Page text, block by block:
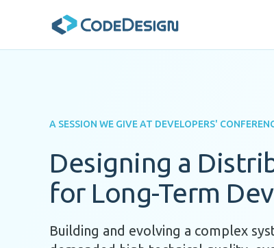
A SESSION WE GIVE AT DEVELOPERS'
Designing a
for Long-Term
Building and evolving a complex